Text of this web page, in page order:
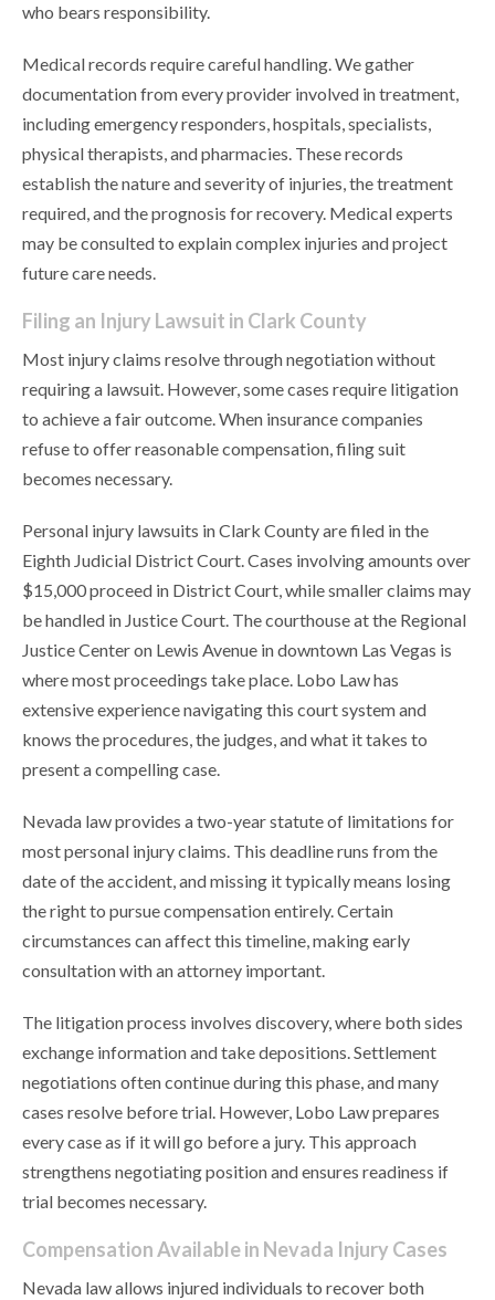
who bears responsibility.
Medical records require careful handling. We gather
documentation from every provider involved in treatment,
including emergency responders, hospitals, specialists,
physical therapists, and pharmacies. These records
establish the nature and severity of injuries, the treatment
required, and the prognosis for recovery. Medical experts
may be consulted to explain complex injuries and project
future care needs.
Filing an Injury Lawsuit in Clark County
Most injury claims resolve through negotiation without
requiring a lawsuit. However, some cases require litigation
to achieve a fair outcome. When insurance companies
refuse to offer reasonable compensation, filing suit
becomes necessary.
Personal injury lawsuits in Clark County are filed in the
Eighth Judicial District Court. Cases involving amounts over
$15,000 proceed in District Court, while smaller claims may
be handled in Justice Court. The courthouse at the Regional
Justice Center on Lewis Avenue in downtown Las Vegas is
where most proceedings take place. Lobo Law has
extensive experience navigating this court system and
knows the procedures, the judges, and what it takes to
present a compelling case.
Nevada law provides a two-year statute of limitations for
most personal injury claims. This deadline runs from the
date of the accident, and missing it typically means losing
the right to pursue compensation entirely. Certain
circumstances can affect this timeline, making early
consultation with an attorney important.
The litigation process involves discovery, where both sides
exchange information and take depositions. Settlement
negotiations often continue during this phase, and many
cases resolve before trial. However, Lobo Law prepares
every case as if it will go before a jury. This approach
strengthens negotiating position and ensures readiness if
trial becomes necessary.
Compensation Available in Nevada Injury Cases
Nevada law allows injured individuals to recover both